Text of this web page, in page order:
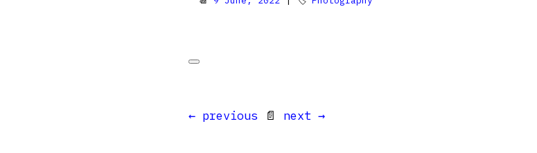
← previous 📄 next →